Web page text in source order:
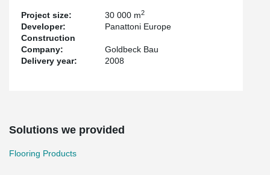
Project size: 30 000 m2
Developer:
Panattoni Europe
Construction
Company:
Goldbeck Bau
Delivery year:
2008
Solutions we provided
Flooring Products